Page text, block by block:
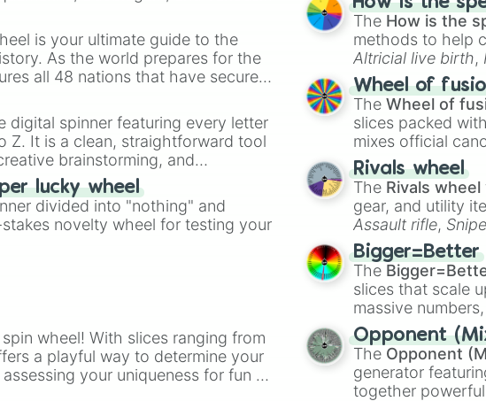
variety when you need a
is your ultimate guide to the
As the world prepares for the
all 48 nations that have secured
and Canada.
digital spinner featuring every letter
Z. It is a clean, straightforward tool
brainstorming, and
random starting letter for
to create an acronym that
lucky wheel
divided into "nothing" and
novelty wheel for testing your
wheel! With slices ranging from
a playful way to determine your
your uniqueness for fun or
The How is the
methods to help
Altricial live birth,
Soft egg , and
Wheel of
TheWheel of
slices packed
mixes official
made concepts
Rivals wheel
The Rivals wheel
gear, and utility
Assault rifle,
elemental tools,
cannon, and
Bigger=Better
The
slices that scale
massive
are split into
Orange(512 to
4,195,168),Cyan
theWinners zone.
Opponent
The Opponent
generator
together